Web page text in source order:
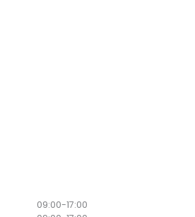
09:00-17:00